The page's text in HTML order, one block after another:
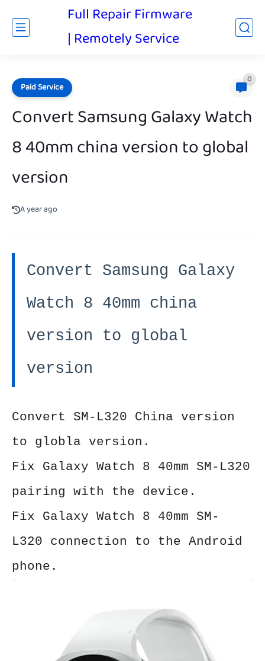
Full Repair Firmware
| Remotely Service
Paid Service
0
Convert Samsung Galaxy Watch
8 40mm china version to global
version
A year ago
Convert Samsung Galaxy
Watch 8 40mm china
version to global
version
Convert SM-L320 China version
to globla version.
Fix Galaxy Watch 8 40mm SM-L320
pairing with the device.
Fix Galaxy Watch 8 40mm SM-
L320 connection to the Android
phone.